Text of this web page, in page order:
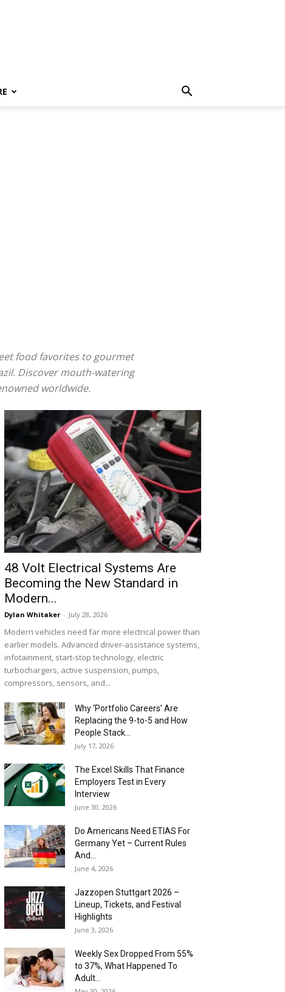
food favorites to gourmet
Discover mouth-watering
worldwide.
48 Volt Electrical Systems Are
Becoming the New Standard in
Modern...
Dylan Whitaker - July 28, 2026
Modern vehicles need far more electrical power than
earlier models. Advanced driver-assistance systems,
infotainment, start-stop technology, electric
turbochargers, active suspension, pumps,
compressors, sensors, and...
Why ‘Portfolio Careers’ Are
Replacing the 9-to-5 and How
People Stack...
July 17, 2026
The Excel Skills That Finance
Employers Test in Every
Interview
June 30, 2026
Do Americans Need ETIAS For
Germany Yet – Current Rules
And...
June 4, 2026
J​azzopen Stuttgart 2026 –
Lineup, Tickets, and Festival
Highlights
June 3, 2026
Weekly Sex Dropped From 55%
to 37%, What Happened To
Adult...